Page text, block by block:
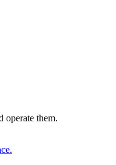
operate them.